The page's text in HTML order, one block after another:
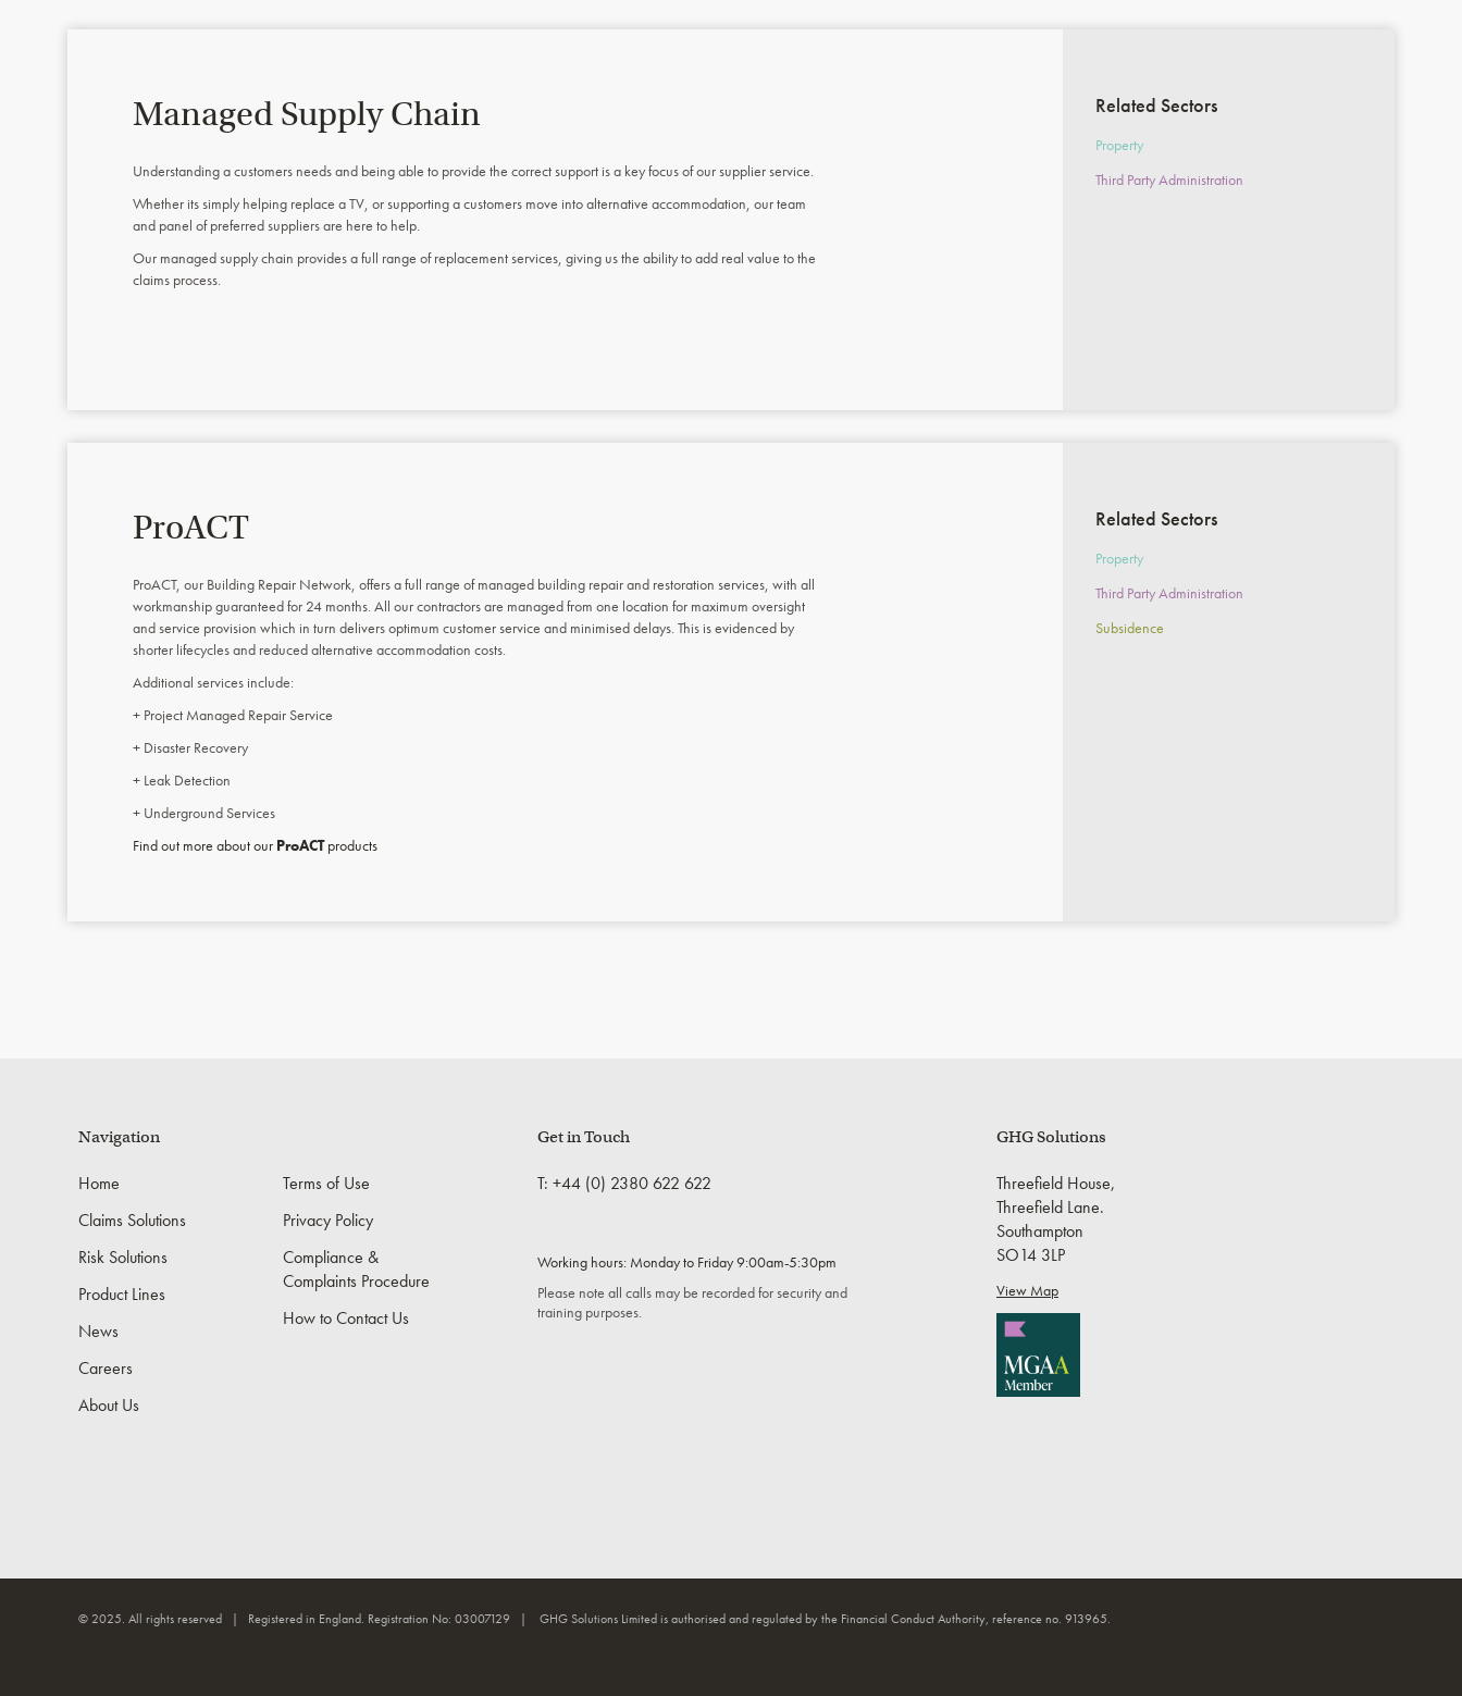
Managed Supply Chain
Understanding a customers needs and being able to provide the correct support is a key focus of our supplier service.
Whether its simply helping replace a TV, or supporting a customers move into alternative accommodation, our team
and panel of preferred suppliers are here to help.
Our managed supply chain provides a full range of replacement services, giving us the ability to add real value to the
claims process.
Related Sectors
Property
Third Party Administration
ProACT
ProACT, our Building Repair Network, offers a full range of managed building repair and restoration services, with all
workmanship guaranteed for 24 months. All our contractors are managed from one location for maximum oversight
and service provision which in turn delivers optimum customer service and minimised delays. This is evidenced by
shorter lifecycles and reduced alternative accommodation costs.
Additional services include:
+ Project Managed Repair Service
+ Disaster Recovery
+ Leak Detection
+ Underground Services
Find out more about our ProACTproducts
Related Sectors
Property
Third Party Administration
Subsidence
Navigation
Home
Claims Solutions
Risk Solutions
Product Lines
News
Careers
About Us
Terms of Use
Privacy Policy
Compliance &
Complaints Procedure
How to Contact Us
Get in Touch
T: +44 (0) 2380 622 622
Working hours: Monday to Friday 9:00am-5:30pm
Please note all calls may be recorded for security and
training purposes.
GHG Solutions
Threefield House,
Threefield Lane.
Southampton
SO14 3LP
View Map
© 2025. All rights reserved | Registered in England. Registration No: 03007129 | GHG Solutions Limited is authorised and regulated by the Financial Conduct Authority, reference no. 913965.